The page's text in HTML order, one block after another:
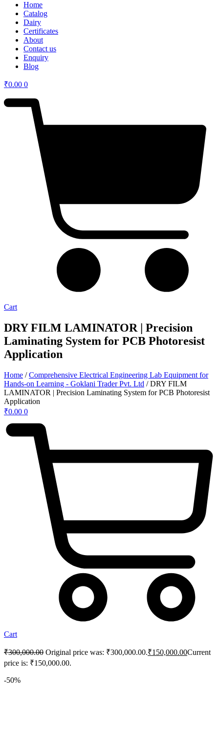
Home
Catalog
Dairy
Certificates
About
Contact us
Enquiry
Blog
₹0.00 0
Cart
DRY FILM LAMINATOR | Precision
Laminating System for PCB Photoresist
Application
Home /Comprehensive Electrical Engineering Lab Equipment for
Hands-on Learning - Goklani Trader Pvt. Ltd / DRY FILM
LAMINATOR | Precision Laminating System for PCB Photoresist
Application
₹0.00 0
Cart
₹300,000.00 Original price was: ₹300,000.00.₹150,000.00Current
price is: ₹150,000.00.
-50%